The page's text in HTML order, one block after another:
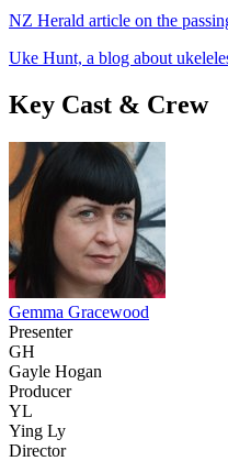
NZ Herald article on the
Uke Hunt, a blog about
Key Cast & Crew
Gemma Gracewood
Presenter
GH
Gayle Hogan
Producer
YL
Ying Ly
Director